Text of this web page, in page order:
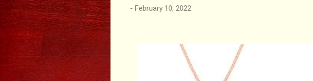
- February 10, 2022